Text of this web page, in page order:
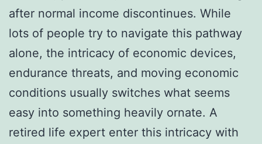
after normal income discontinues. While
lots of people try to navigate this pathway
alone, the intricacy of economic devices,
endurance threats, and moving economic
conditions usually switches what seems
easy into something heavily ornate. A
retired life expert enter this intricacy with